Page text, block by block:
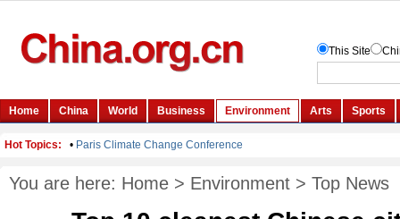
You are here: Home > Environment > Top News